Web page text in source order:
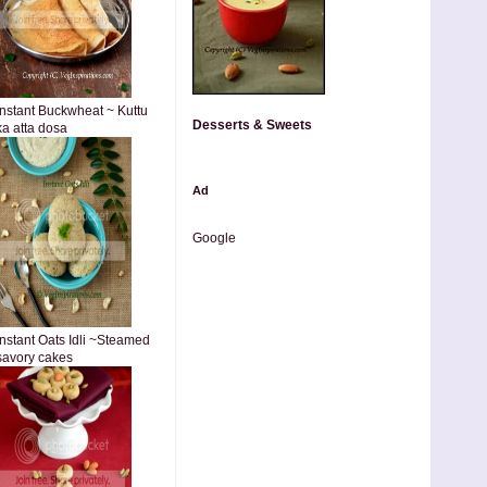
Buckwheat ~ Kuttu
atta dosa
Oats Idli ~Steamed
cakes
Desserts & Sweets
Ad
Google